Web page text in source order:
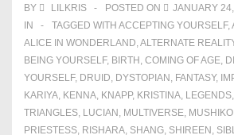
BY LILKRIS POSTED ON JANUARY
IN
TAGGED WITH ACCEPTING YOURSELF,
ALICE IN WONDERLAND,ALTERNATE
BEING YOURSELF, BIRTH , COMING OF AGE,
YOURSELF, DRUID, DYSTOPIAN , FANTASY,
KARIYA, KENNA, KNAPP, KRISTINA, LEGENDS,
TRIANGLES, LUCIAN , MULTIVERSE, MUSHIKO
PRIESTESS, RISHARA, SHANG, SHIREEN ,